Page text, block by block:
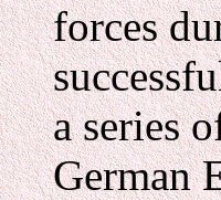
forces
a series
German